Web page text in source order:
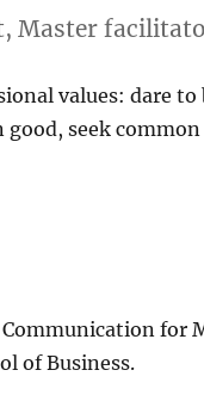
Master
values: dare
seek
for
of Business.